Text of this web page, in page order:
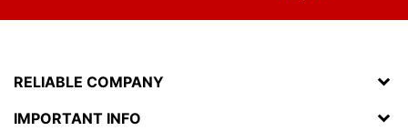
RELIABLE COMPANY
IMPORTANT INFO